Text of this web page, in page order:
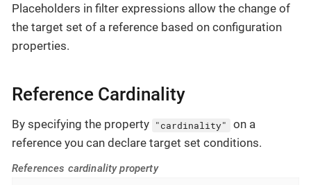
Placeholders in filter expressions allow the change of
the target set of a reference based on configuration
properties.
Reference Cardinality
By specifying the property "cardinality"
on a
reference you can declare target set conditions.
References cardinality property